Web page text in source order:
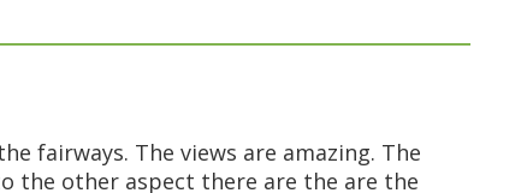
fairways. The views are amazing. The
the other aspect there are the are the